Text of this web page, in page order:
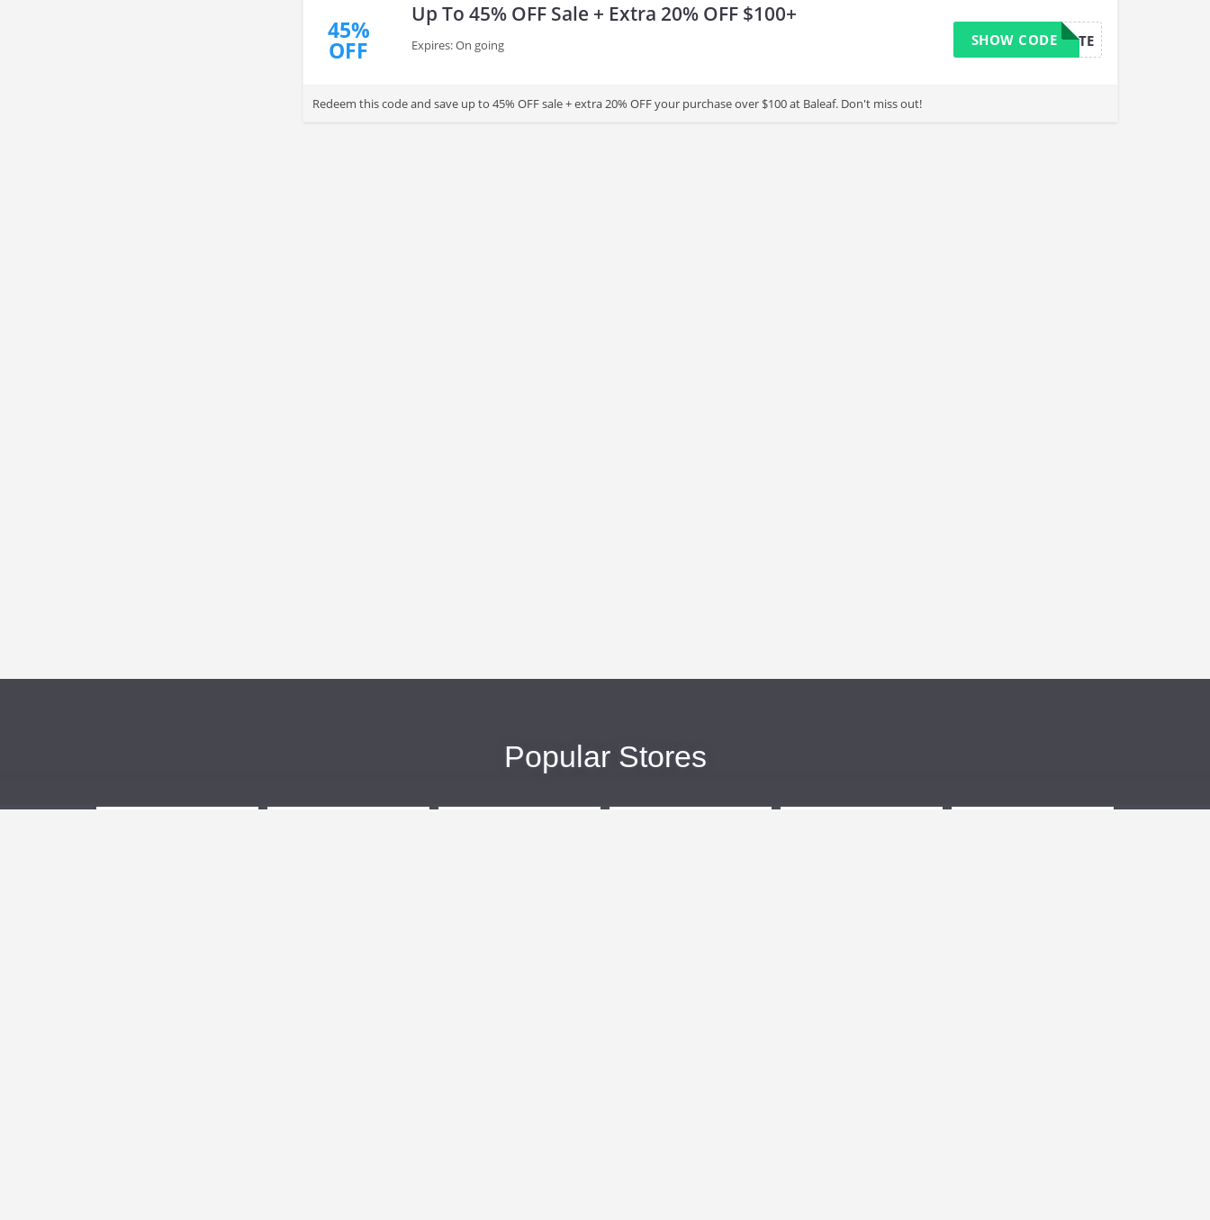
45%
OFF
Up To 45% OFF Sale + Extra 20% OFF $100+
Expires: On going AFFILIATE
SHOW CODE
Redeem this code and save up to 45% OFF sale + extra 20% OFF your purchase over $100 at Baleaf. Don't miss out!
Popular Stores